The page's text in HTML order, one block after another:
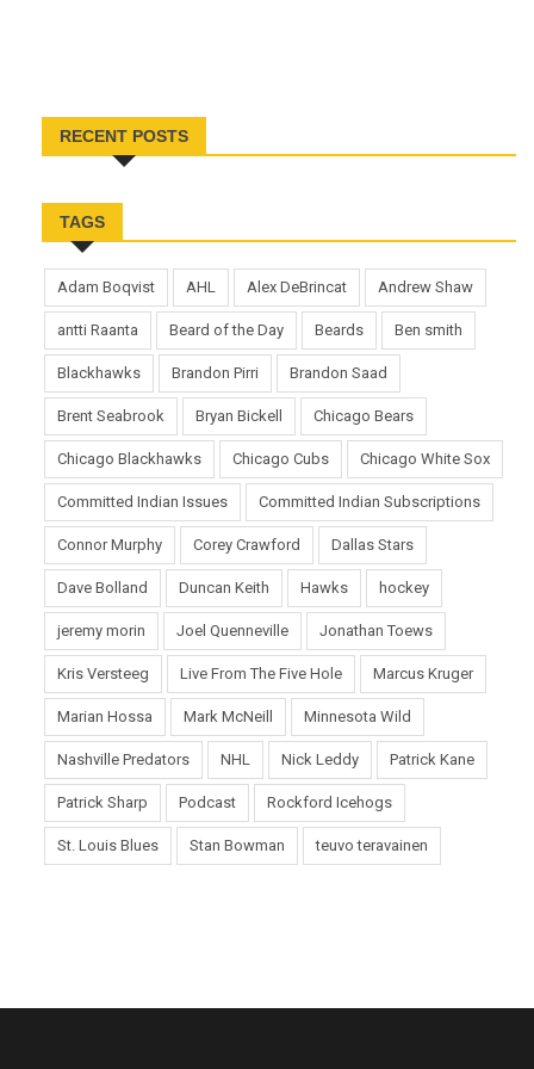
RECENT POSTS
TAGS
Adam Boqvist AHL Alex DeBrincat Andrew Shaw
antti Raanta Beard of the Day Beards Ben smith
Blackhawks Brandon Pirri Brandon Saad
Brent Seabrook Bryan Bickell Chicago Bears
Chicago Blackhawks Chicago Cubs Chicago White Sox
Committed Indian Issues Committed Indian Subscriptions
Connor Murphy Corey Crawford Dallas Stars
Dave Bolland Duncan Keith Hawks hockey
jeremy morin Joel Quenneville Jonathan Toews
Kris Versteeg Live From The Five Hole Marcus Kruger
Marian Hossa Mark McNeill Minnesota Wild
Nashville Predators NHL Nick Leddy Patrick Kane
Patrick Sharp Podcast Rockford Icehogs
St. Louis Blues Stan Bowman teuvo teravainen